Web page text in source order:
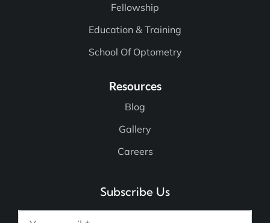
Fellowship
Education & Training
School Of Optometry
Resources
Blog
Gallery
Careers
Subscribe Us